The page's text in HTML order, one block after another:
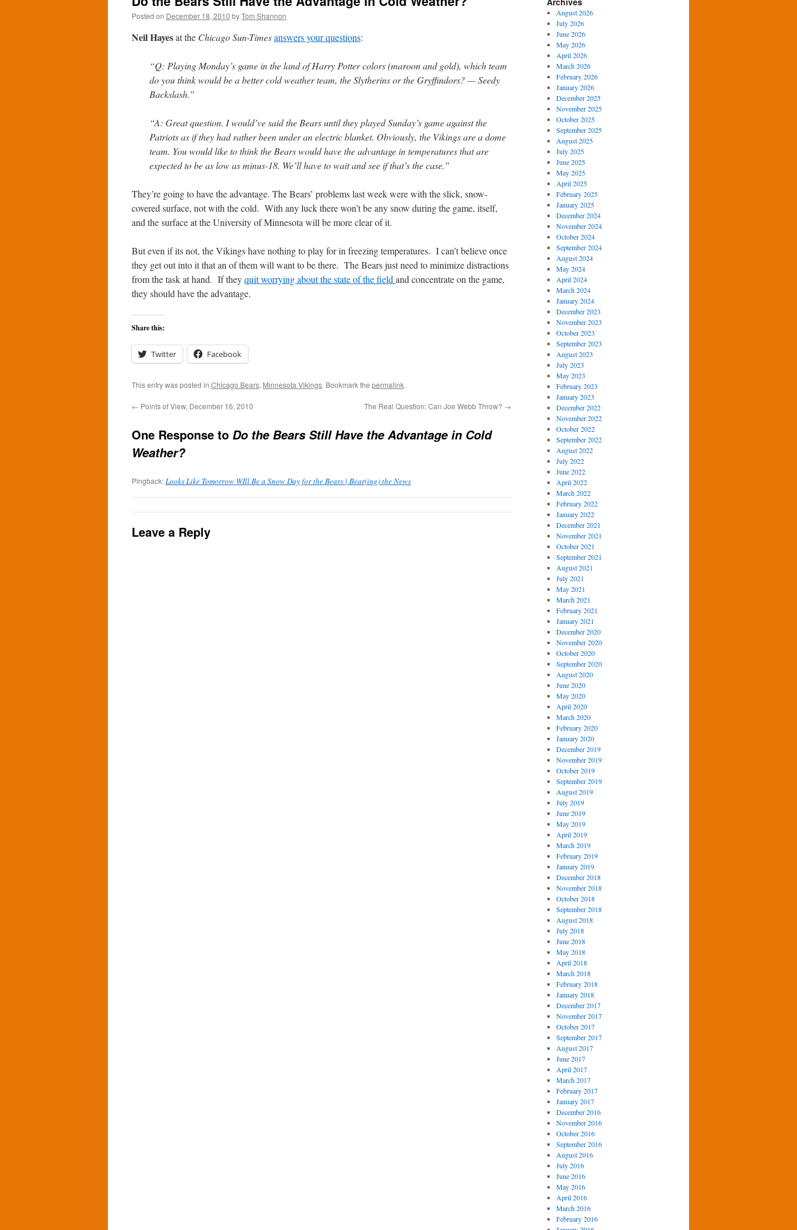
Posted on December 18, 2010 byTom Shannon
Neil Hayesat the Chicago Sun-Timesanswers your questions:
“Q: Playing Monday’s game in the land of Harry Potter colors (maroon and gold), which team
do you think would be a better cold weather team, the Slytherins or the Gryffindors? — Seedy
Backslash.”
“A: Great question. I would’ve said the Bears until they played Sunday’s game against the
Patriots as if they had rather been under an electric blanket. Obviously, the Vikings are a dome
team. You would like to think the Bears would have the advantage in temperatures that are
expected to be as low as minus-18. We’ll have to wait and see if that’s the case.”
They’re going to have the advantage. The Bears’ problems last week were with the slick, snow-
covered surface, not with the cold. With any luck there won’t be any snow during the game, itself,
and the surface at the University of Minnesota will be more clear of it.
But even if its not, the Vikings have nothing to play for in freezing temperatures. I can’t believe once
they get out into it that an of them will want to be there. The Bears just need to minimize distractions
from the task at hand. If theyquit worrying about the state of the field and concentrate on the game,
they should have the advantage.
Share this:
Twitter Facebook
This entry was posted in Chicago Bears, Minnesota Vikings. Bookmark the permalink.
← Points of View, December 16, 2010 The Real Question: Can Joe Webb Throw? →
One Response to Do the Bears Still Have the Advantage in Cold
Weather?
Pingback:Looks Like Tomorrow WIll Be a Snow Day for the Bears | Bear(ing) the News
Leave a Reply
August 2026
July 2026
June 2026
May 2026
April 2026
March 2026
February 2026
January 2026
December 2025
November 2025
October 2025
September 2025
August 2025
July 2025
June 2025
May 2025
April 2025
February 2025
January 2025
December 2024
November 2024
October 2024
September 2024
August 2024
May 2024
April 2024
March 2024
January 2024
December 2023
November 2023
October 2023
September 2023
August 2023
July 2023
May 2023
February 2023
January 2023
December 2022
November 2022
October 2022
September 2022
August 2022
July 2022
June 2022
April 2022
March 2022
February 2022
January 2022
December 2021
November 2021
October 2021
September 2021
August 2021
July 2021
May 2021
March 2021
February 2021
January 2021
December 2020
November 2020
October 2020
September 2020
August 2020
June 2020
May 2020
April 2020
March 2020
February 2020
January 2020
December 2019
November 2019
October 2019
September 2019
August 2019
July 2019
June 2019
May 2019
April 2019
March 2019
February 2019
January 2019
December 2018
November 2018
October 2018
September 2018
August 2018
July 2018
June 2018
May 2018
April 2018
March 2018
February 2018
January 2018
December 2017
November 2017
October 2017
September 2017
August 2017
June 2017
April 2017
March 2017
February 2017
January 2017
December 2016
November 2016
October 2016
September 2016
August 2016
July 2016
June 2016
May 2016
April 2016
March 2016
February 2016